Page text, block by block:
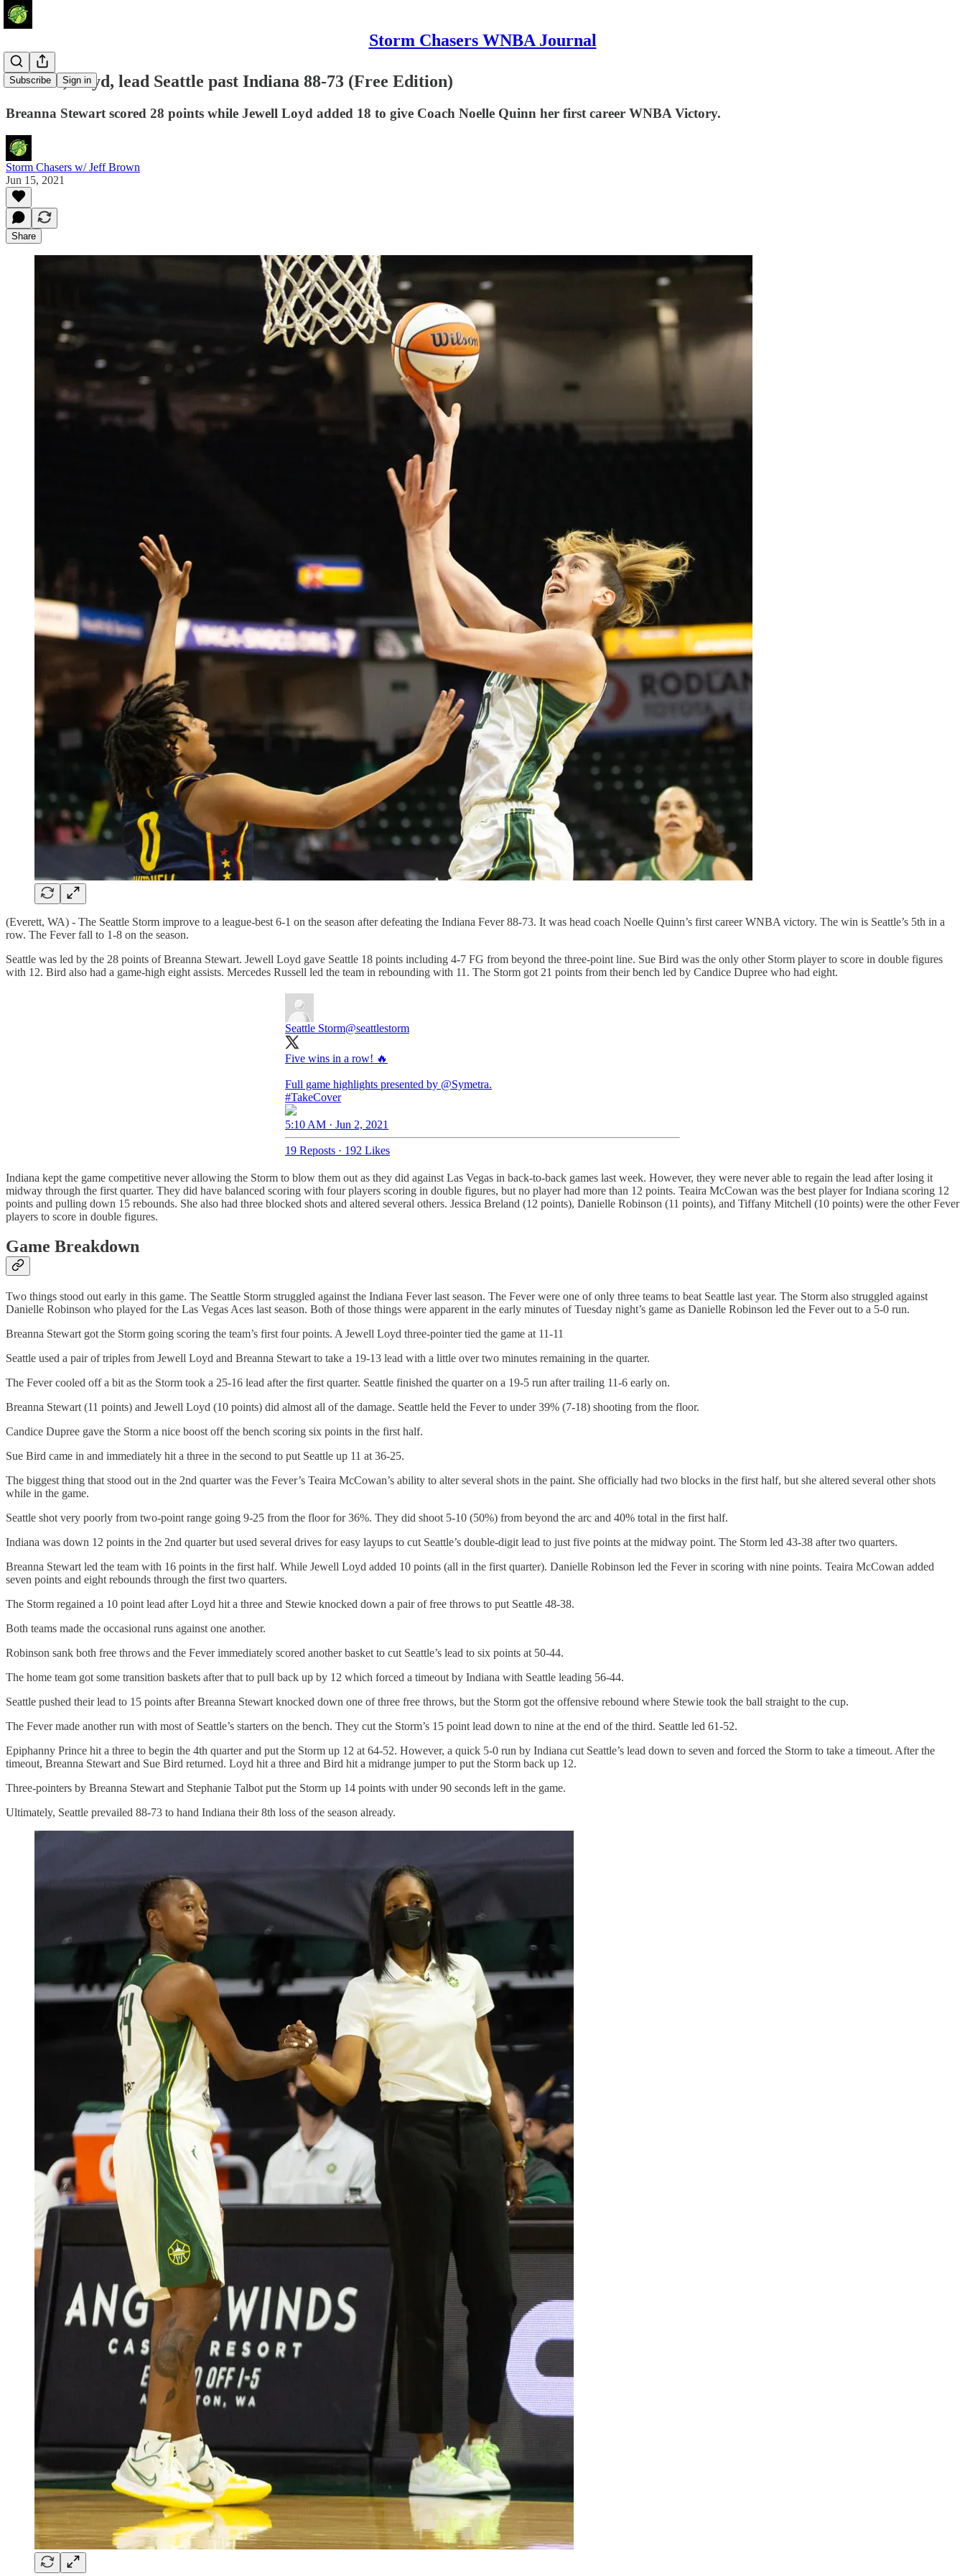
Storm Chasers WNBA Journal
Subscribe Sign in
Stewart, Loyd, lead Seattle past Indiana 88-73 (Free Edition)
Breanna Stewart scored 28 points while Jewell Loyd added 18 to give Coach Noelle Quinn her first career WNBA Victory.
Storm Chasers w/ Jeff Brown
Jun 15, 2021
Share
(Everett, WA) - The Seattle Storm improve to a league-best 6-1 on the season after defeating the Indiana Fever 88-73. It was head coach Noelle Quinn’s first career WNBA victory. The win is Seattle’s 5th in a
row. The Fever fall to 1-8 on the season.
Seattle was led by the 28 points of Breanna Stewart. Jewell Loyd gave Seattle 18 points including 4-7 FG from beyond the three-point line. Sue Bird was the only other Storm player to score in double figures
with 12. Bird also had a game-high eight assists. Mercedes Russell led the team in rebounding with 11. The Storm got 21 points from their bench led by Candice Dupree who had eight.
Seattle Storm@seattlestorm
Five wins in a row! 🔥
Full game highlights presented by @Symetra
#TakeCover
5:10 AM · Jun 2, 2021
19 Reposts · 192 Likes
Indiana kept the game competitive never allowing the Storm to blow them out as they did against Las Vegas in back-to-back games last week. However, they were never able to regain the lead after losing it
midway through the first quarter. They did have balanced scoring with four players scoring in double figures, but no player had more than 12 points. Teaira McCowan was the best player for Indiana scoring 12
points and pulling down 15 rebounds. She also had three blocked shots and altered several others. Jessica Breland (12 points), Danielle Robinson (11 points), and Tiffany Mitchell (10 points) were the other Fever
players to score in double figures.
Game Breakdown
Two things stood out early in this game. The Seattle Storm struggled against the Indiana Fever last season. The Fever were one of only three teams to beat Seattle last year. The Storm also struggled against
Danielle Robinson who played for the Las Vegas Aces last season. Both of those things were apparent in the early minutes of Tuesday night’s game as Danielle Robinson led the Fever out to a 5-0 run.
Breanna Stewart got the Storm going scoring the team’s first four points. A Jewell Loyd three-pointer tied the game at 11-11
Seattle used a pair of triples from Jewell Loyd and Breanna Stewart to take a 19-13 lead with a little over two minutes remaining in the quarter.
The Fever cooled off a bit as the Storm took a 25-16 lead after the first quarter. Seattle finished the quarter on a 19-5 run after trailing 11-6 early on.
Breanna Stewart (11 points) and Jewell Loyd (10 points) did almost all of the damage. Seattle held the Fever to under 39% (7-18) shooting from the floor.
Candice Dupree gave the Storm a nice boost off the bench scoring six points in the first half.
Sue Bird came in and immediately hit a three in the second to put Seattle up 11 at 36-25.
The biggest thing that stood out in the 2nd quarter was the Fever’s Teaira McCowan’s ability to alter several shots in the paint. She officially had two blocks in the first half, but she altered several other shots
while in the game.
Seattle shot very poorly from two-point range going 9-25 from the floor for 36%. They did shoot 5-10 (50%) from beyond the arc and 40% total in the first half.
Indiana was down 12 points in the 2nd quarter but used several drives for easy layups to cut Seattle’s double-digit lead to just five points at the midway point. The Storm led 43-38 after two quarters.
Breanna Stewart led the team with 16 points in the first half. While Jewell Loyd added 10 points (all in the first quarter). Danielle Robinson led the Fever in scoring with nine points. Teaira McCowan added
seven points and eight rebounds through the first two quarters.
The Storm regained a 10 point lead after Loyd hit a three and Stewie knocked down a pair of free throws to put Seattle 48-38.
Both teams made the occasional runs against one another.
Robinson sank both free throws and the Fever immediately scored another basket to cut Seattle’s lead to six points at 50-44.
The home team got some transition baskets after that to pull back up by 12 which forced a timeout by Indiana with Seattle leading 56-44.
Seattle pushed their lead to 15 points after Breanna Stewart knocked down one of three free throws, but the Storm got the offensive rebound where Stewie took the ball straight to the cup.
The Fever made another run with most of Seattle’s starters on the bench. They cut the Storm’s 15 point lead down to nine at the end of the third. Seattle led 61-52.
Epiphanny Prince hit a three to begin the 4th quarter and put the Storm up 12 at 64-52. However, a quick 5-0 run by Indiana cut Seattle’s lead down to seven and forced the Storm to take a timeout. After the
timeout, Breanna Stewart and Sue Bird returned. Loyd hit a three and Bird hit a midrange jumper to put the Storm back up 12.
Three-pointers by Breanna Stewart and Stephanie Talbot put the Storm up 14 points with under 90 seconds left in the game.
Ultimately, Seattle prevailed 88-73 to hand Indiana their 8th loss of the season already.